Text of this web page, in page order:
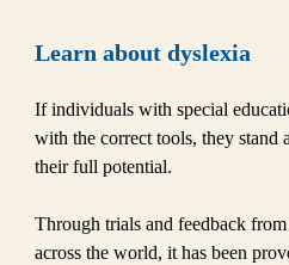
Learn about dyslexia
If individuals with special
with the correct tools, they stand
their full potential.
Through trials and feedback from
across the world, it has been